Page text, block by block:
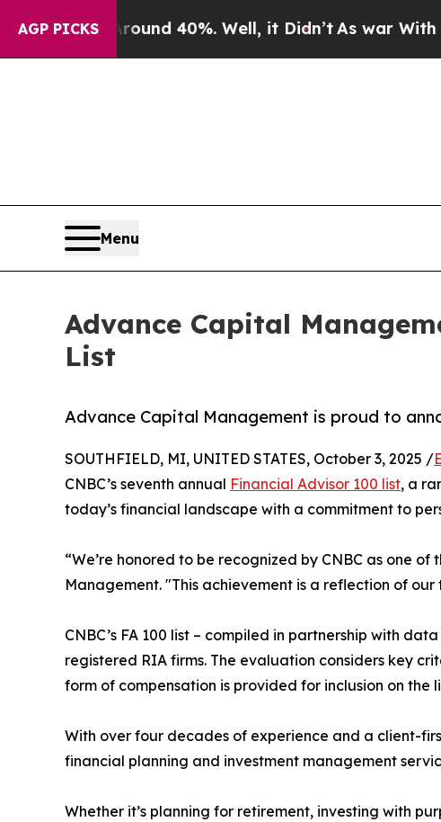
AGP PICKS
Around 40%. Well, it Didn’t As war With Iran
Menu
Advance Capital
List
Advance Capital Management is proud to
SOUTHFIELD, MI, UNITED STATES, October 3, 2025 /
CNBC’s seventh annual Financial Advisor 100 list, a
today’s financial landscape with a commitment to
“We’re honored to be recognized by CNBC as one
Management. "This achievement is a reflection of
CNBC’s FA 100 list – compiled in partnership with
registered RIA firms. The evaluation considers key
form of compensation is provided for inclusion on the
With over four decades of experience and a client-
financial planning and investment management
Whether it’s planning for retirement, investing with